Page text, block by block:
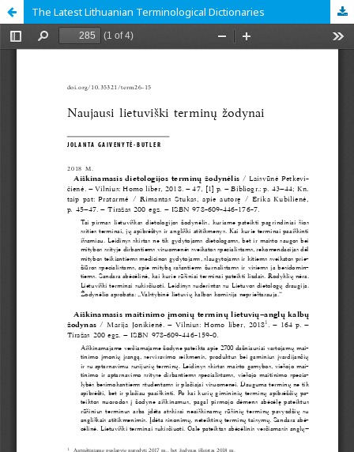
The Latest Lithuanian Terminological Dictionaries